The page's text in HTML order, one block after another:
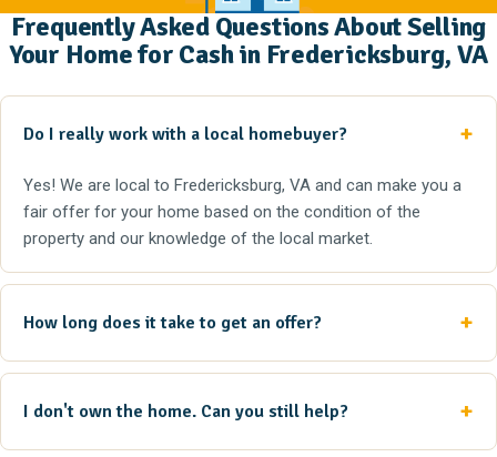
Frequently Asked Questions About Selling
Your Home for Cash in Fredericksburg, VA
Do I really work with a local homebuyer?
Yes! We are local to Fredericksburg, VA and can make you a
fair offer for your home based on the condition of the
property and our knowledge of the local market.
How long does it take to get an offer?
I don't own the home. Can you still help?